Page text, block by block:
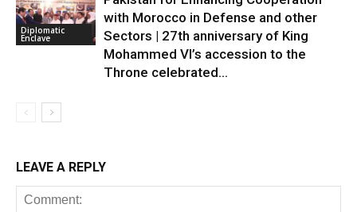
Diplomatic
Enclave
with Morocco in Defense and other
Sectors | 27th anniversary of King
Mohammed VI’s accession to the
Throne celebrated...
LEAVE A REPLY